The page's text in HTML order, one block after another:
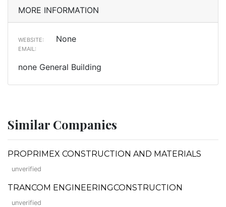
MORE INFORMATION
WEBSITE: None
EMAIL:
none General Building
Similar Companies
PROPRIMEX CONSTRUCTION AND MATERIALS
unverified
TRANCOM ENGINEERINGCONSTRUCTION
unverified